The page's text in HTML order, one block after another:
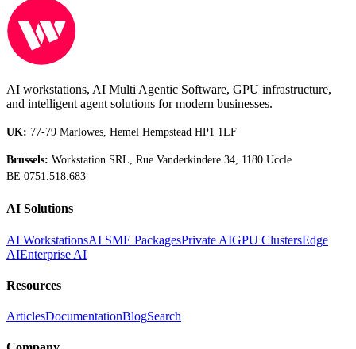
AI workstations, AI Multi Agentic Software, GPU infrastructure,
and intelligent agent solutions for modern businesses.
UK: 77-79 Marlowes, Hemel Hempstead HP1 1LF
Brussels: Workstation SRL, Rue Vanderkindere 34, 1180 Uccle
BE 0751.518.683
AI Solutions
AI WorkstationsAI SME PackagesPrivate AIGPU ClustersEdge
AIEnterprise AI
Resources
ArticlesDocumentationBlogSearch